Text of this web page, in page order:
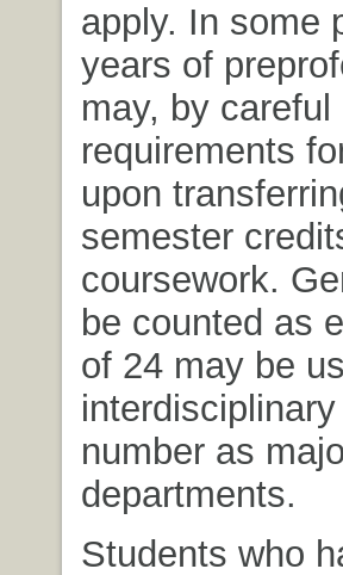
apply. In some
years of
may, by
requirements
upon
semester
coursework.
be counted as
of 24 may be
number as
departments.
Students who